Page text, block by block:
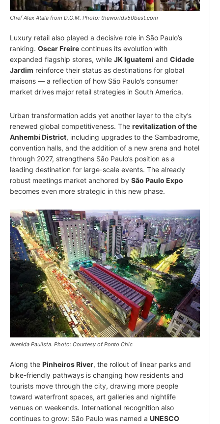
Chef Alex Atala from D.O.M. Photo: theworlds50best.com
Luxury retail also played a decisive role in São Paulo’s
ranking. Oscar Freire continues its evolution with
expanded flagship stores, while JK Iguatemi and Cidade
Jardim reinforce their status as destinations for global
maisons — a reflection of how São Paulo’s consumer
market drives major retail strategies in South America.
Urban transformation adds yet another layer to the city’s
renewed global competitiveness. The revitalization of the
Anhembi District, including upgrades to the Sambadrome,
convention halls, and the addition of a new arena and hotel
through 2027, strengthens São Paulo’s position as a
leading destination for large-scale events. The already
robust meetings market anchored by São Paulo Expo
becomes even more strategic in this new phase.
Avenida Paulista. Photo: Courtesy of Ponto Chic
Along the Pinheiros River, the rollout of linear parks and
bike-friendly pathways is changing how residents and
tourists move through the city, drawing more people
toward waterfront spaces, art galleries and nightlife
venues on weekends. International recognition also
continues to grow: São Paulo was named a UNESCO